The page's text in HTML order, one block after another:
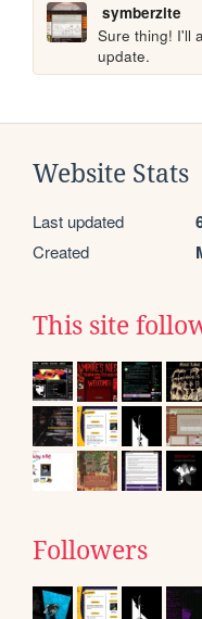
symberzite
Sure thing! I'll
update.
Website Stats
Last updated
Created
This site
Followers